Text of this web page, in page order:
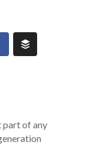
part of any